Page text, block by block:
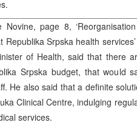
Novine, page 8,
Republika Srpska health
of Health, said that there
Srpska budget, that would
He also said that a definite
Clinical Centre, indulging
services.